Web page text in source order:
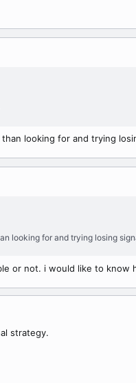
looking for and trying
looking for and trying losing
or not. i would like to know
strategy.